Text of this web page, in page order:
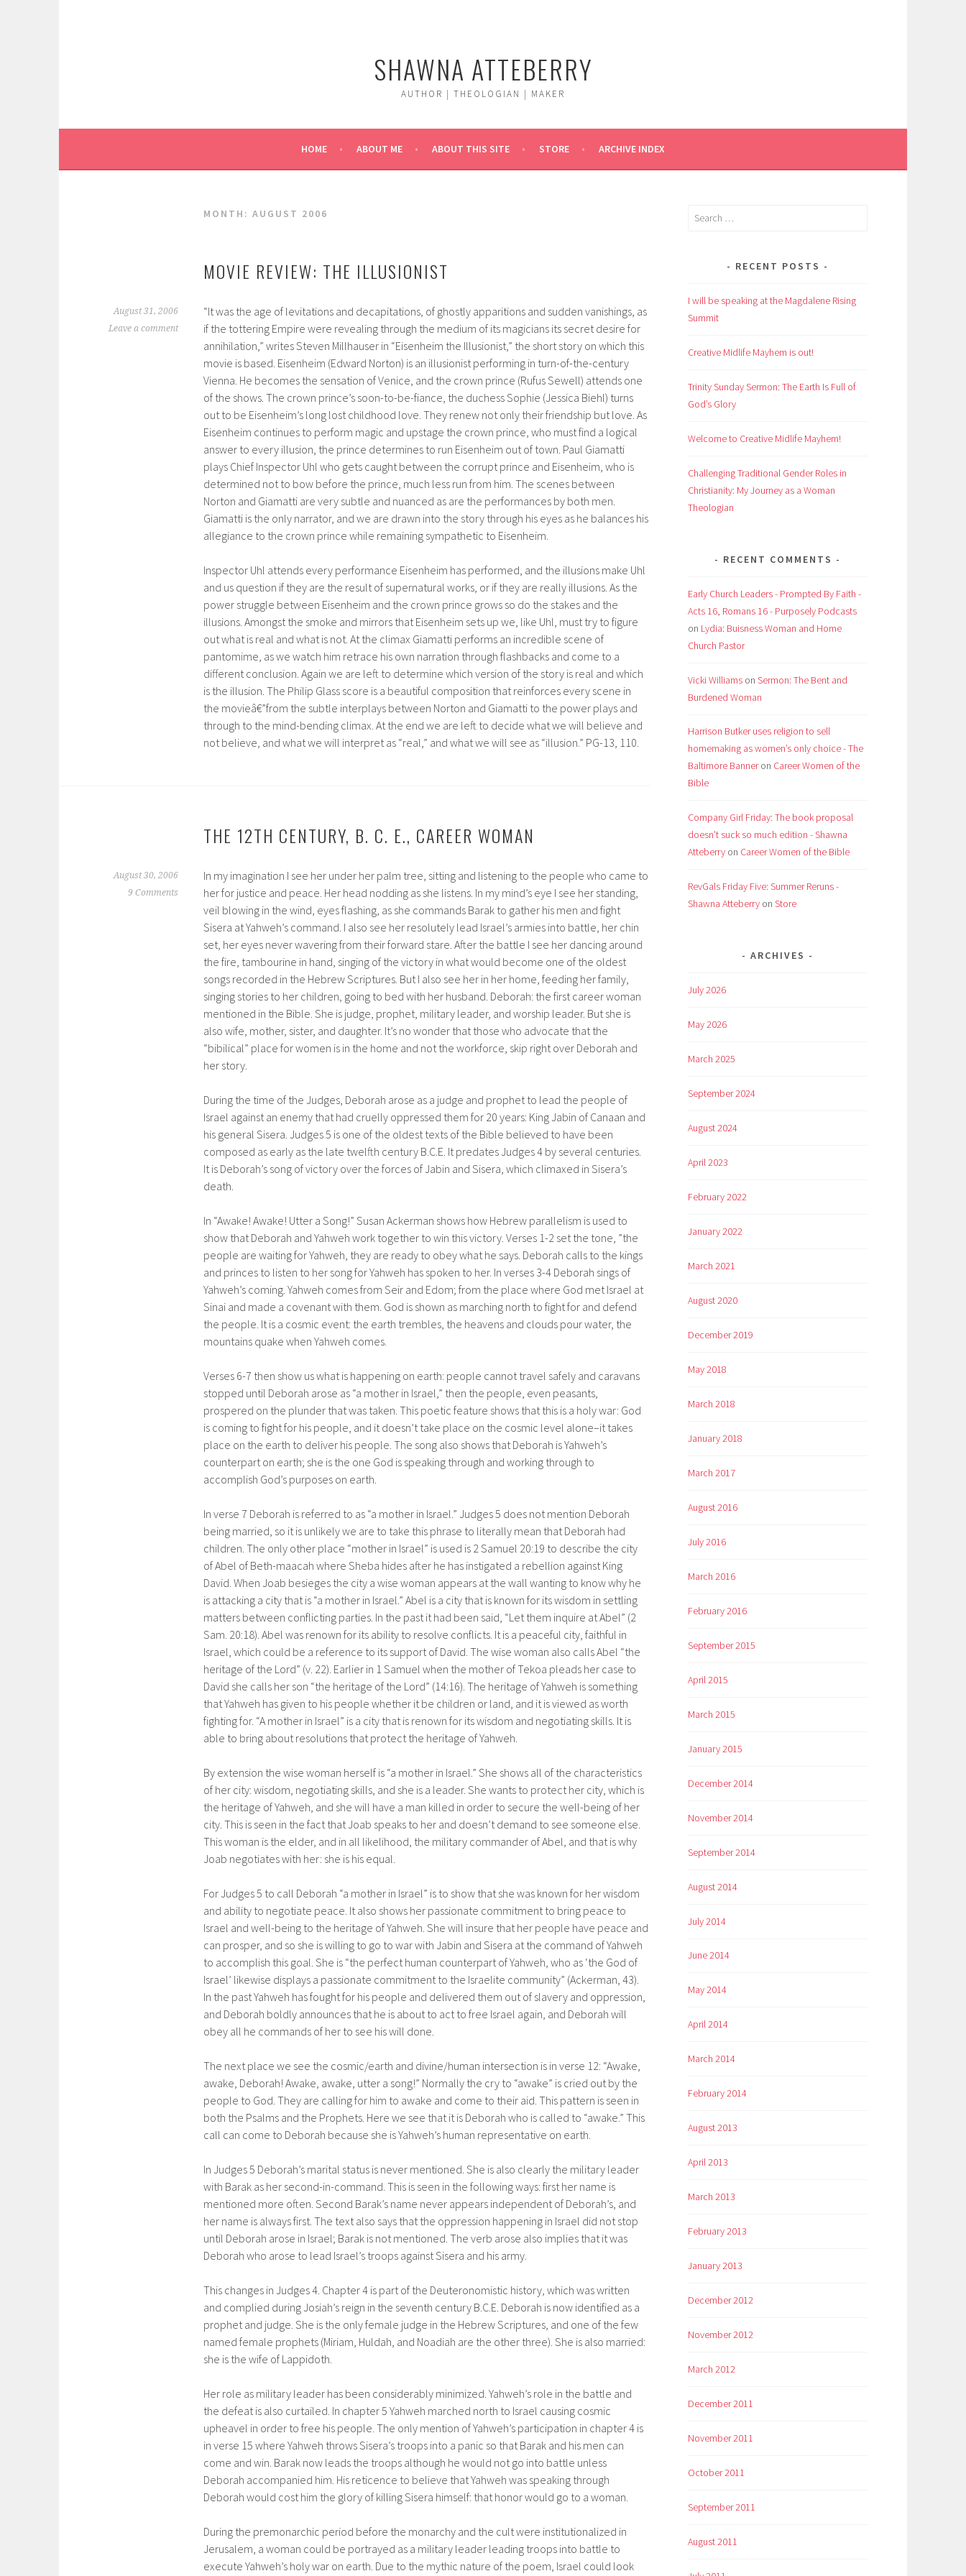
SHAWNA ATTEBERRY
AUTHOR | THEOLOGIAN | MAKER
HOME ABOUT ME ABOUT THIS SITE STORE ARCHIVE INDEX
MONTH: AUGUST 2006
MOVIE REVIEW: THE ILLUSIONIST
August 31, 2006
Leave a comment
“It was the age of levitations and decapitations, of ghostly apparitions and sudden vanishings, as
if the tottering Empire were revealing through the medium of its magicians its secret desire for
annihilation,” writes Steven Millhauser in “Eisenheim the Illusionist,” the short story on which this
movie is based. Eisenheim (Edward Norton) is an illusionist performing in turn-of-the-century
Vienna. He becomes the sensation of Venice, and the crown prince (Rufus Sewell) attends one
of the shows. The crown prince’s soon-to-be-fiance, the duchess Sophie (Jessica Biehl) turns
out to be Eisenheim’s long lost childhood love. They renew not only their friendship but love. As
Eisenheim continues to perform magic and upstage the crown prince, who must find a logical
answer to every illusion, the prince determines to run Eisenheim out of town. Paul Giamatti
plays Chief Inspector Uhl who gets caught between the corrupt prince and Eisenheim, who is
determined not to bow before the prince, much less run from him. The scenes between
Norton and Giamatti are very subtle and nuanced as are the performances by both men.
Giamatti is the only narrator, and we are drawn into the story through his eyes as he balances his
allegiance to the crown prince while remaining sympathetic to Eisenheim.
Inspector Uhl attends every performance Eisenheim has performed, and the illusions make Uhl
and us question if they are the result of supernatural works, or if they are really illusions. As the
power struggle between Eisenheim and the crown prince grows so do the stakes and the
illusions. Amongst the smoke and mirrors that Eisenheim sets up we, like Uhl, must try to figure
out what is real and what is not. At the climax Giamatti performs an incredible scene of
pantomime, as we watch him retrace his own narration through flashbacks and come to a
different conclusion. Again we are left to determine which version of the story is real and which
is the illusion. The Philip Glass score is a beautiful composition that reinforces every scene in
the movieâ€”from the subtle interplays between Norton and Giamatti to the power plays and
through to the mind-bending climax. At the end we are left to decide what we will believe and
not believe, and what we will interpret as “real,” and what we will see as “illusion.” PG-13, 110.
THE 12TH CENTURY, B. C. E., CAREER WOMAN
August 30, 2006
9 Comments
In my imagination I see her under her palm tree, sitting and listening to the people who came to
her for justice and peace. Her head nodding as she listens. In my mind’s eye I see her standing,
veil blowing in the wind, eyes flashing, as she commands Barak to gather his men and fight
Sisera at Yahweh’s command. I also see her resolutely lead Israel’s armies into battle, her chin
set, her eyes never wavering from their forward stare. After the battle I see her dancing around
the fire, tambourine in hand, singing of the victory in what would become one of the oldest
songs recorded in the Hebrew Scriptures. But I also see her in her home, feeding her family,
singing stories to her children, going to bed with her husband. Deborah: the first career woman
mentioned in the Bible. She is judge, prophet, military leader, and worship leader. But she is
also wife, mother, sister, and daughter. It’s no wonder that those who advocate that the
“bibilical” place for women is in the home and not the workforce, skip right over Deborah and
her story.
During the time of the Judges, Deborah arose as a judge and prophet to lead the people of
Israel against an enemy that had cruelly oppressed them for 20 years: King Jabin of Canaan and
his general Sisera. Judges 5 is one of the oldest texts of the Bible believed to have been
composed as early as the late twelfth century B.C.E. It predates Judges 4 by several centuries.
It is Deborah’s song of victory over the forces of Jabin and Sisera, which climaxed in Sisera’s
death.
In “Awake! Awake! Utter a Song!” Susan Ackerman shows how Hebrew parallelism is used to
show that Deborah and Yahweh work together to win this victory. Verses 1-2 set the tone, ”the
people are waiting for Yahweh, they are ready to obey what he says. Deborah calls to the kings
and princes to listen to her song for Yahweh has spoken to her. In verses 3-4 Deborah sings of
Yahweh’s coming. Yahweh comes from Seir and Edom; from the place where God met Israel at
Sinai and made a covenant with them. God is shown as marching north to fight for and defend
the people. It is a cosmic event: the earth trembles, the heavens and clouds pour water, the
mountains quake when Yahweh comes.
Verses 6-7 then show us what is happening on earth: people cannot travel safely and caravans
stopped until Deborah arose as “a mother in Israel,” then the people, even peasants,
prospered on the plunder that was taken. This poetic feature shows that this is a holy war: God
is coming to fight for his people, and it doesn’t take place on the cosmic level alone–it takes
place on the earth to deliver his people. The song also shows that Deborah is Yahweh’s
counterpart on earth; she is the one God is speaking through and working through to
accomplish God’s purposes on earth.
In verse 7 Deborah is referred to as “a mother in Israel.” Judges 5 does not mention Deborah
being married, so it is unlikely we are to take this phrase to literally mean that Deborah had
children. The only other place “mother in Israel” is used is 2 Samuel 20:19 to describe the city
of Abel of Beth-maacah where Sheba hides after he has instigated a rebellion against King
David. When Joab besieges the city a wise woman appears at the wall wanting to know why he
is attacking a city that is “a mother in Israel.” Abel is a city that is known for its wisdom in settling
matters between conflicting parties. In the past it had been said, “Let them inquire at Abel” (2
Sam. 20:18). Abel was renown for its ability to resolve conflicts. It is a peaceful city, faithful in
Israel, which could be a reference to its support of David. The wise woman also calls Abel “the
heritage of the Lord” (v. 22). Earlier in 1 Samuel when the mother of Tekoa pleads her case to
David she calls her son “the heritage of the Lord” (14:16). The heritage of Yahweh is something
that Yahweh has given to his people whether it be children or land, and it is viewed as worth
fighting for. “A mother in Israel” is a city that is renown for its wisdom and negotiating skills. It is
able to bring about resolutions that protect the heritage of Yahweh.
By extension the wise woman herself is “a mother in Israel.” She shows all of the characteristics
of her city: wisdom, negotiating skills, and she is a leader. She wants to protect her city, which is
the heritage of Yahweh, and she will have a man killed in order to secure the well-being of her
city. This is seen in the fact that Joab speaks to her and doesn’t demand to see someone else.
This woman is the elder, and in all likelihood, the military commander of Abel, and that is why
Joab negotiates with her: she is his equal.
For Judges 5 to call Deborah “a mother in Israel” is to show that she was known for her wisdom
and ability to negotiate peace. It also shows her passionate commitment to bring peace to
Israel and well-being to the heritage of Yahweh. She will insure that her people have peace and
can prosper, and so she is willing to go to war with Jabin and Sisera at the command of Yahweh
to accomplish this goal. She is “the perfect human counterpart of Yahweh, who as ‘the God of
Israel’ likewise displays a passionate commitment to the Israelite community” (Ackerman, 43).
In the past Yahweh has fought for his people and delivered them out of slavery and oppression,
and Deborah boldly announces that he is about to act to free Israel again, and Deborah will
obey all he commands of her to see his will done.
The next place we see the cosmic/earth and divine/human intersection is in verse 12: “Awake,
awake, Deborah! Awake, awake, utter a song!” Normally the cry to “awake” is cried out by the
people to God. They are calling for him to awake and come to their aid. This pattern is seen in
both the Psalms and the Prophets. Here we see that it is Deborah who is called to “awake.” This
call can come to Deborah because she is Yahweh’s human representative on earth.
In Judges 5 Deborah’s marital status is never mentioned. She is also clearly the military leader
with Barak as her second-in-command. This is seen in the following ways: first her name is
mentioned more often. Second Barak’s name never appears independent of Deborah’s, and
her name is always first. The text also says that the oppression happening in Israel did not stop
until Deborah arose in Israel; Barak is not mentioned. The verb arose also implies that it was
Deborah who arose to lead Israel’s troops against Sisera and his army.
This changes in Judges 4. Chapter 4 is part of the Deuteronomistic history, which was written
and complied during Josiah’s reign in the seventh century B.C.E. Deborah is now identified as a
prophet and judge. She is the only female judge in the Hebrew Scriptures, and one of the few
named female prophets (Miriam, Huldah, and Noadiah are the other three). She is also married:
she is the wife of Lappidoth.
Her role as military leader has been considerably minimized. Yahweh’s role in the battle and
the defeat is also curtailed. In chapter 5 Yahweh marched north to Israel causing cosmic
upheavel in order to free his people. The only mention of Yahweh’s participation in chapter 4 is
in verse 15 where Yahweh throws Sisera’s troops into a panic so that Barak and his men can
come and win. Barak now leads the troops although he would not go into battle unless
Deborah accompanied him. His reticence to believe that Yahweh was speaking through
Deborah would cost him the glory of killing Sisera himself: that honor would go to a woman.
During the premonarchic period before the monarchy and the cult were institutionalized in
Jerusalem, a woman could be portrayed as a military leader leading troops into battle to
execute Yahweh’s holy war on earth. Due to the mythic nature of the poem, Israel could look
Search
RECENT POSTS
I will be speaking at the Magdalene Rising
Summit
Creative Midlife Mayhem is out!
Trinity Sunday Sermon: The Earth Is Full of
God’s Glory
Welcome to Creative Midlife Mayhem!
Challenging Traditional Gender Roles in
Christianity: My Journey as a Woman
Theologian
RECENT COMMENTS
Early Church Leaders - Prompted By Faith -
Acts 16, Romans 16 - Purposely Podcasts
on Lydia: Buisness Woman and Home
Church Pastor
Vicki Williams on Sermon: The Bent and
Burdened Woman
Harrison Butker uses religion to sell
homemaking as women’s only choice - The
Baltimore Banneron Career Women of the
Bible
Company Girl Friday: The book proposal
doesn't suck so much edition - Shawna
Atteberry on Career Women of the Bible
RevGals Friday Five: Summer Reruns -
Shawna Atteberry on Store
ARCHIVES
July 2026
May 2026
March 2025
September 2024
August 2024
April 2023
February 2022
January 2022
March 2021
August 2020
December 2019
May 2018
March 2018
January 2018
March 2017
August 2016
July 2016
March 2016
February 2016
September 2015
April 2015
March 2015
January 2015
December 2014
November 2014
September 2014
August 2014
July 2014
June 2014
May 2014
April 2014
March 2014
February 2014
August 2013
April 2013
March 2013
February 2013
January 2013
December 2012
November 2012
March 2012
December 2011
November 2011
October 2011
September 2011
August 2011